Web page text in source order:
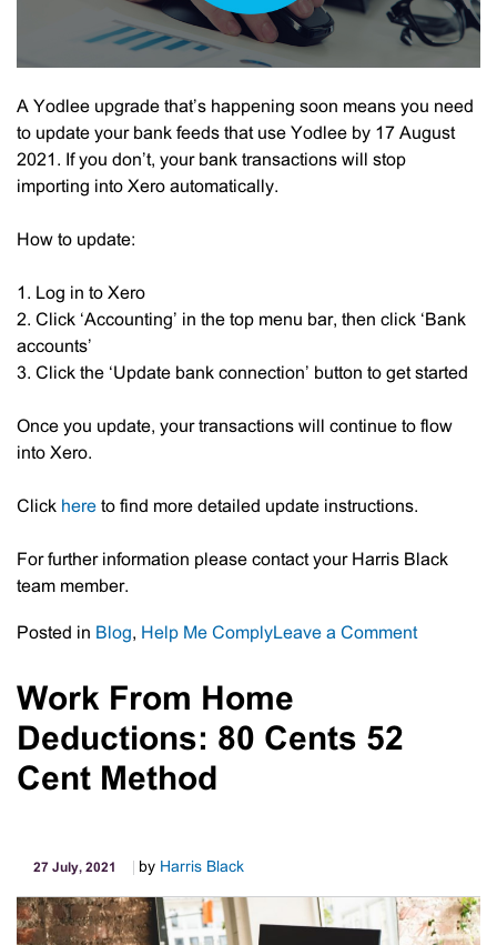
A Yodlee upgrade that’s happening soon means you need
to update your bank feeds that use Yodlee by 17 August
2021. If you don’t, your bank transactions will stop
importing into Xero automatically.
How to update:
1. Log in to Xero
2. Click ‘Accounting’ in the top menu bar, then click ‘Bank
accounts’
3. Click the ‘Update bank connection’ button to get started
Once you update, your transactions will continue to flow
into Xero.
Click here to find more detailed update instructions.
For further information please contact your Harris Black
team member.
Posted in Blog, Help Me ComplyLeave a Commenton
August
Work From Home
Deductions: 80 Cents 52
Cent Method
27 July, 2021 by Harris Black